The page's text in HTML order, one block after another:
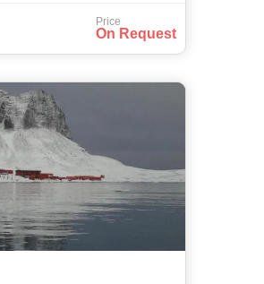
Price
On Request